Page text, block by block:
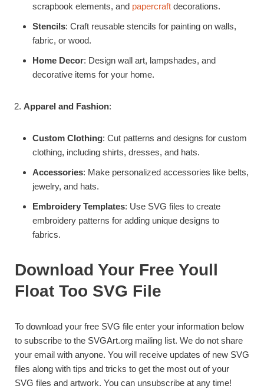
scrapbook elements, and papercraft decorations.
Stencils: Craft reusable stencils for painting on walls,
fabric, or wood.
Home Decor: Design wall art, lampshades, and
decorative items for your home.
Apparel and Fashion:
Custom Clothing: Cut patterns and designs for custom
clothing, including shirts, dresses, and hats.
Accessories: Make personalized accessories like belts,
jewelry, and hats.
Embroidery Templates: Use SVG files to create
embroidery patterns for adding unique designs to
fabrics.
Download Your Free Youll
Float Too SVG File
To download your free SVG file enter your information below
to subscribe to the SVGArt.org mailing list. We do not share
your email with anyone. You will receive updates of new SVG
files along with tips and tricks to get the most out of your
SVG files and artwork. You can unsubscribe at any time!